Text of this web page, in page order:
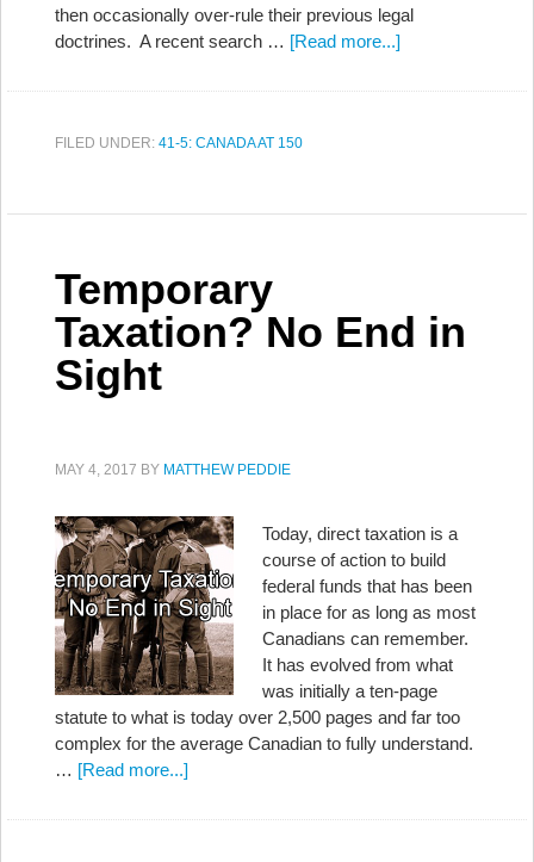
then occasionally over-rule their previous legal
doctrines. A recent search … [Read more...]
FILED UNDER: 41-5: CANADA AT 150
Temporary
Taxation? No End in
Sight
MAY 4, 2017 BY MATTHEW PEDDIE
Today, direct taxation is a
course of action to build
federal funds that has been
in place for as long as most
Canadians can remember.
It has evolved from what
was initially a ten-page
statute to what is today over 2,500 pages and far too
complex for the average Canadian to fully understand.
… [Read more...]